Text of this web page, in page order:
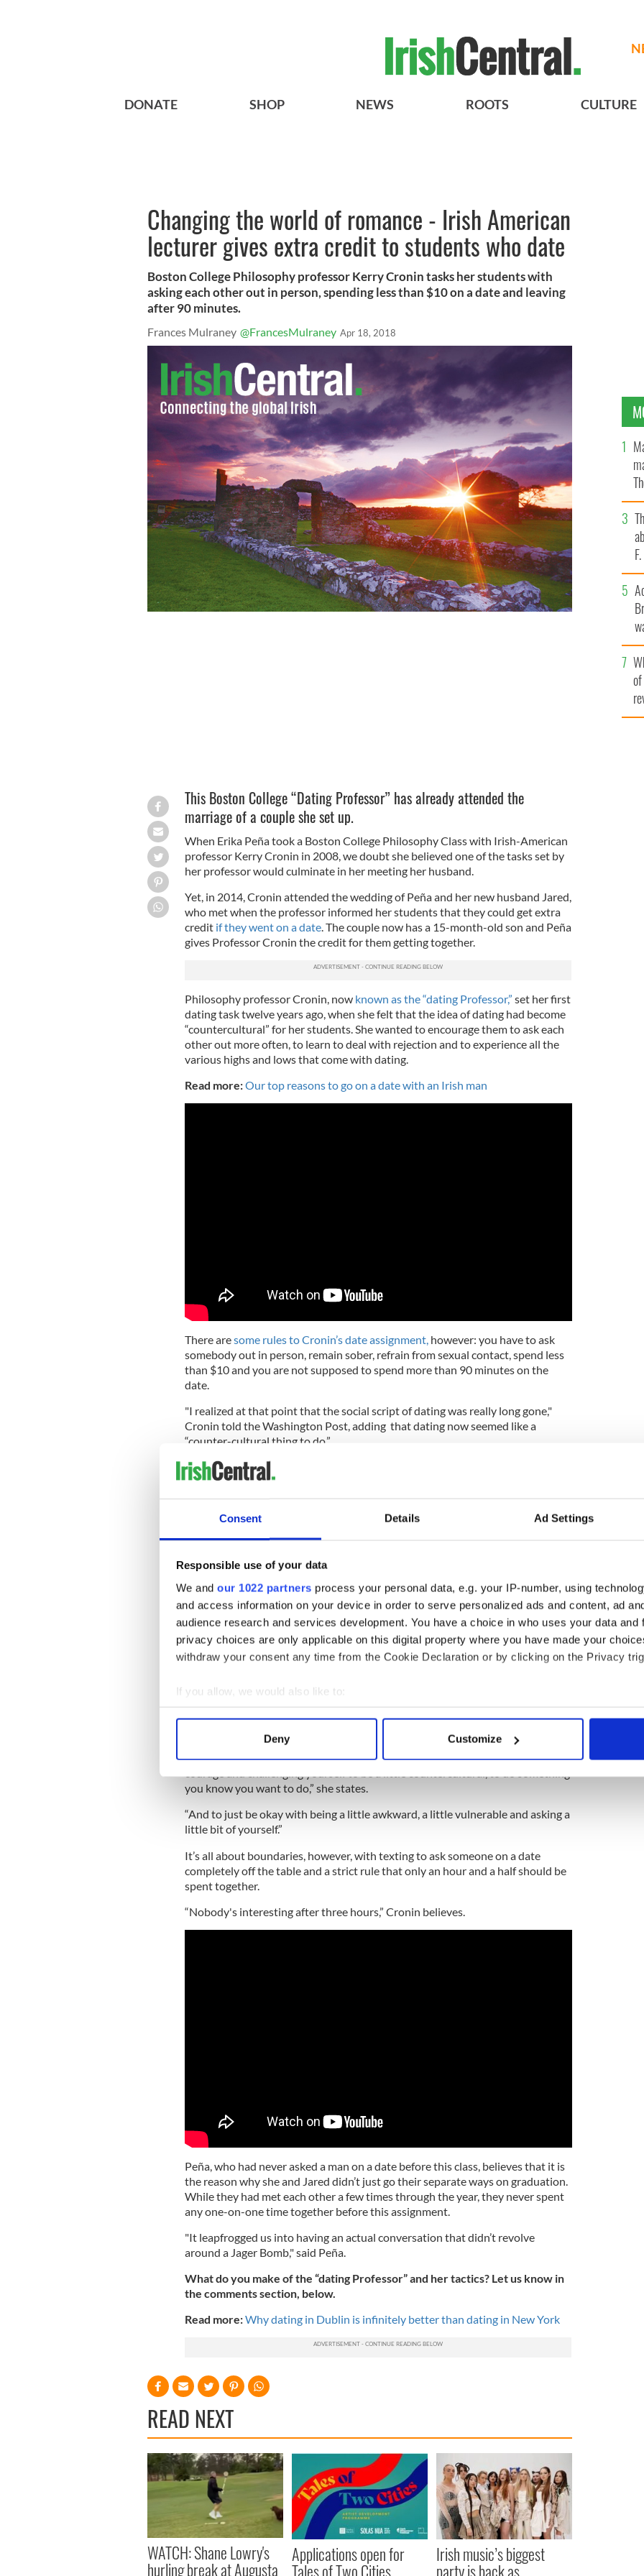
Consent Details Ad Settings
Responsible use of your data
We and our 1022 partners process your personal data, e.g. your IP-number, using
and access information on your device in order to serve personalized ads and content, ad
audience research and services development. You have a choice in who uses your data and
privacy choices are only applicable on this digital property where you have made your
withdraw your consent any time from the Cookie Declaration or by clicking on the Privacy
If you allow, we would also like to:
Collect information about your geographical location which can be accurate to within
Find out more about how your personal data is processed and set your preferences in the
We use cookies to personalise content and ads, to provide social media features and to
other information that you’ve provided to them or that they’ve collected from your use of their
Deny Customize
DONATE SHOP NEWS ROOTS CULTURE
Changing the world of romance - Irish American
lecturer gives extra credit to students who date
Boston College Philosophy professor Kerry Cronin tasks her students with
asking each other out in person, spending less than $10 on a date and leaving
after 90 minutes.
Frances Mulraney @FrancesMulraney Apr 18, 2018
This Boston College “Dating Professor” has already attended the
marriage of a couple she set up.
When Erika Peña took a Boston College Philosophy Class with Irish-American
professor Kerry Cronin in 2008, we doubt she believed one of the tasks set by
her professor would culminate in her meeting her husband.
Yet, in 2014, Cronin attended the wedding of Peña and her new husband Jared,
who met when the professor informed her students that they could get extra
credit if they went on a date. The couple now has a 15-month-old son and Peña
gives Professor Cronin the credit for them getting together.
Philosophy professor Cronin, now known as the “dating Professor,” set her first
dating task twelve years ago, when she felt that the idea of dating had become
“countercultural” for her students. She wanted to encourage them to ask each
other out more often, to learn to deal with rejection and to experience all the
various highs and lows that come with dating.
Read more:Our top reasons to go on a date with an Irish man
There aresome rules to Cronin’s date assignment, however: you have to ask
somebody out in person, remain sober, refrain from sexual contact, spend less
than $10 and you are not supposed to spend more than 90 minutes on the
date.
"I realized at that point that the social script of dating was really long gone,"
Cronin told the Washington Post, adding that dating now seemed like a
“counter-cultural thing to do.”
The reason for this, Cronin feels, is the emphasis placed on securing your
career first, as well as an increasingly sexualized society that focuses more on a
hook-up culture, especially with the introduction of dating apps over the last
decade.
“Even students' parents are telling them: ‘Don't get caught up in a relationship
thinking about that,’” Cronin said, adding that people now focus more on sex
than “the foibles and the hard work and the joys and the despair of just casual
dating.”
Read more: Dating website ranks Irish men as least attractive in the world
Texting is out of the question for Professor Cronin. Image: iStock.
She feels that by engaging in more casual dating you can develop skills to help
you later in life, especially how to build a thicker skin to deal with rejection.
“This is mostly not about meeting your soul mate; it’s mostly about social
you know you want to do,” she states.
“And to just be okay with being a little awkward, a little vulnerable and asking a
little bit of yourself.”
It’s all about boundaries, however, with texting to ask someone on a date
completely off the table and a strict rule that only an hour and a half should be
spent together.
“Nobody's interesting after three hours,” Cronin believes.
Peña, who had never asked a man on a date before this class, believes that it is
the reason why she and Jared didn’t just go their separate ways on graduation.
While they had met each other a few times through the year, they never spent
any one-on-one time together before this assignment.
"It leapfrogged us into having an actual conversation that didn’t revolve
around a Jager Bomb," said Peña.
What do you make of the “dating Professor” and her tactics? Let us know in
the comments section, below.
Read more:Why dating in Dublin is infinitely better than dating in New York
READ NEXT
WATCH: Shane Lowry's
hurling break at Augusta
Applications open for
Tales of Two Cities
Irish music’s biggest
party is back as